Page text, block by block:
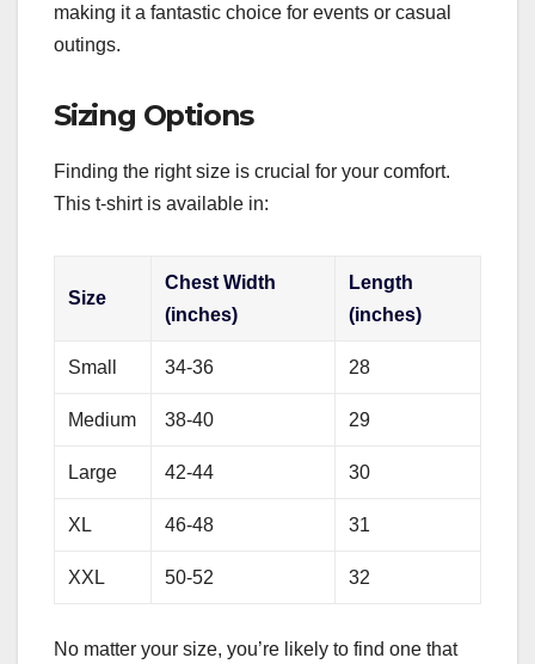
making it a fantastic choice for events or casual
outings.
Sizing Options
Finding the right size is crucial for your comfort.
This t-shirt is available in:
Size
Chest Width
(inches)
Length
(inches)
Small 34-36 28
Medium 38-40 29
Large 42-44 30
XL 46-48 31
XXL 50-52 32
No matter your size, you’re likely to find one that